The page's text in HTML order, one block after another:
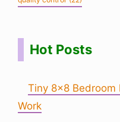
Hot Posts
Tiny 8×8
Work